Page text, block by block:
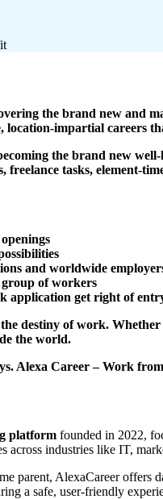
the brand new and
location-impartial careers
the brand new
freelance tasks, element-
and worldwide
of workers
application get right of
destiny of work.
the world.
Alexa Career – Work
platform founded in 2022,
industries like IT,
parent, AlexaCareer offers
a safe, user-friendly